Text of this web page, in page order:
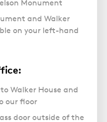
Monument
and Walker
on your left-hand
Walker House and
our floor
door outside of the